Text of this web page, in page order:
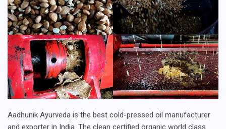
Aadhunik Ayurveda is the best cold-pressed oil manufacturer
and exporter in India. The clean certified organic world class